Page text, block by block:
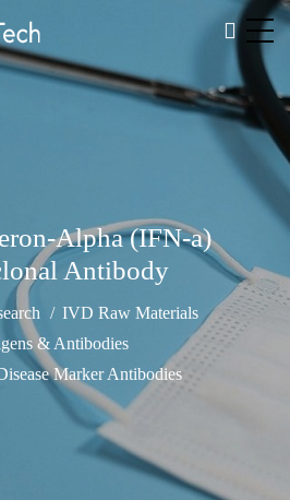
Alpha (IFN-a)
Antibody
IVD Raw Materials
& Antibodies
Marker Antibodies